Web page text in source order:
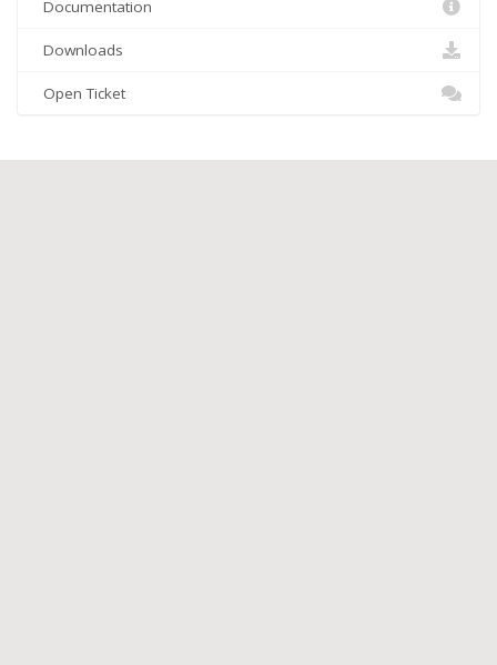
Documentation
Downloads
Open Ticket